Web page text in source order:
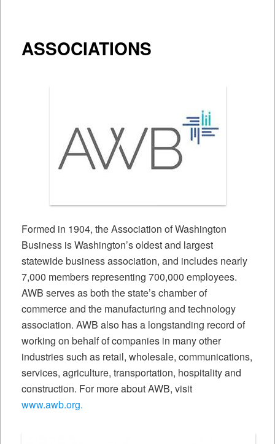
ASSOCIATIONS
Formed in 1904, the Association of Washington
Business is Washington’s oldest and largest
statewide business association, and includes nearly
7,000 members representing 700,000 employees.
AWB serves as both the state’s chamber of
commerce and the manufacturing and technology
association. AWB also has a longstanding record of
working on behalf of companies in many other
industries such as retail, wholesale, communications,
services, agriculture, transportation, hospitality and
construction. For more about AWB, visit
www.awb.org.